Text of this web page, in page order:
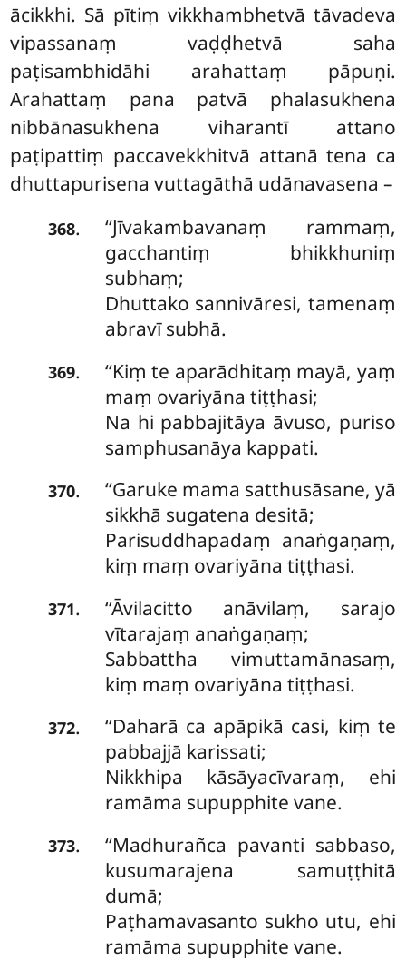
ācikkhi. Sā pītiṃ vikkhambhetvā tāvadeva
vipassanaṃ vaḍḍhetvā saha
paṭisambhidāhi arahattaṃ pāpuṇi.
Arahattaṃ pana patvā phalasukhena
nibbānasukhena viharantī attano
paṭipattiṃ paccavekkhitvā attanā tena ca
dhuttapurisena vuttagāthā udānavasena –
368. ‘‘Jīvakambavanaṃ rammaṃ,
gacchantiṃ bhikkhuniṃ
subhaṃ;
Dhuttako sannivāresi, tamenaṃ
abravī subhā.
369.
‘‘Kiṃ te aparādhitaṃ mayā, yaṃ
maṃ ovariyāna tiṭṭhasi;
Na hi pabbajitāya āvuso, puriso
samphusanāya kappati.
370.
‘‘Garuke mama satthusāsane, yā
sikkhā sugatena desitā;
Parisuddhapadaṃ anaṅgaṇaṃ,
kiṃ maṃ ovariyāna tiṭṭhasi.
371.
‘‘Āvilacitto anāvilaṃ, sarajo
vītarajaṃ anaṅgaṇaṃ;
Sabbattha vimuttamānasaṃ,
kiṃ maṃ ovariyāna tiṭṭhasi.
372. ‘‘Daharā ca apāpikā casi, kiṃ te
pabbajjā karissati;
Nikkhipa kāsāyacīvaraṃ, ehi
ramāma supupphite vane.
373.
‘‘Madhurañca pavanti sabbaso,
kusumarajena samuṭṭhitā
dumā;
Paṭhamavasanto sukho utu, ehi
ramāma supupphite vane.